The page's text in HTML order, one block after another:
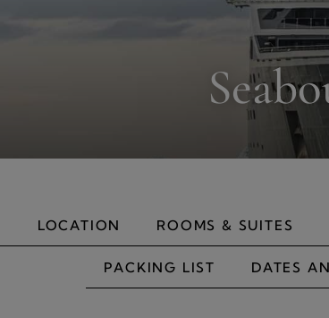
LOCATION ROOMS & SUITES
PACKING LIST DATES